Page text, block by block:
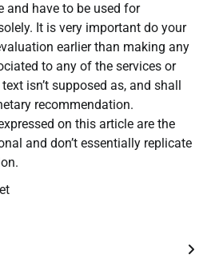
and have to be used for
It is very important do your
earlier than making any
to any of the services or
isn’t supposed as, and shall
recommendation.
on this article are the
and don’t essentially replicate